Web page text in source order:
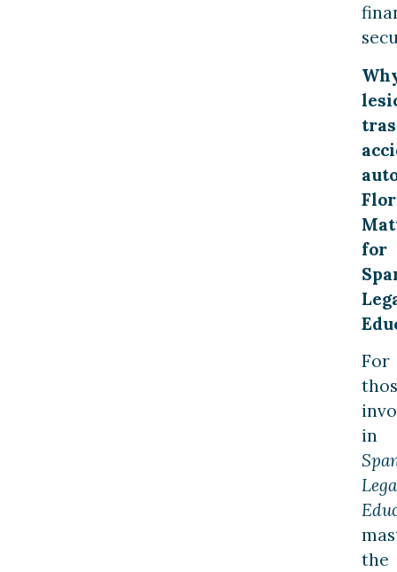
tras
for
For
in
the